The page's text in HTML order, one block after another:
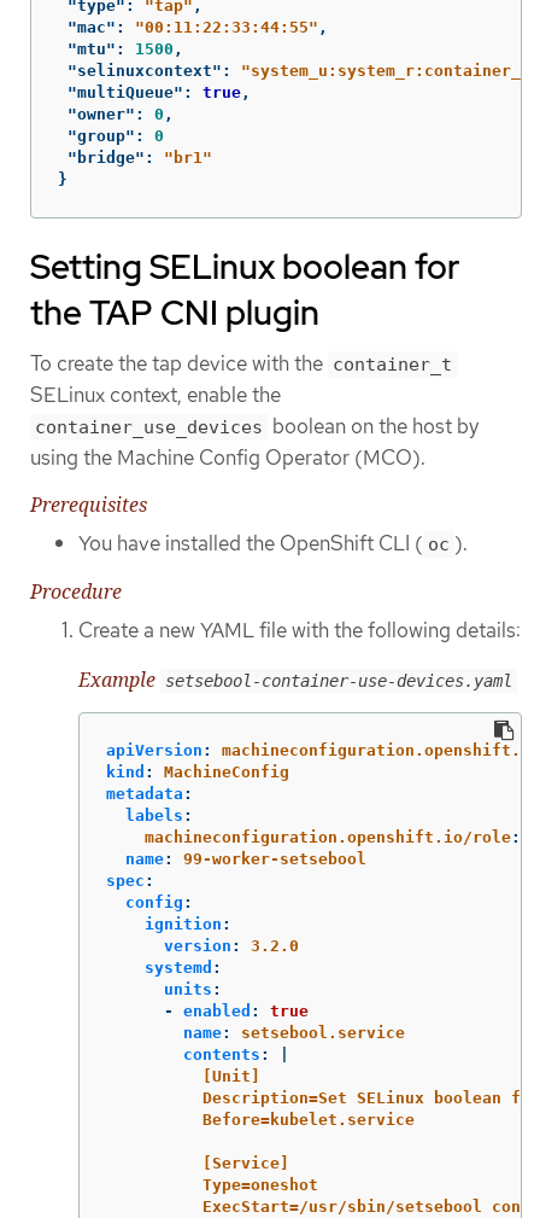
"type" : "tap" ,
"mac" : "00:11:22:33:44:55" ,
"mtu" : 1500 ,
"selinuxcontext" :
"multiQueue" : true ,
"owner" : 0 ,
"group" :
0
"bridge" :
"br1"
}
Setting SELinux boolean for
the TAP CNI plugin
To create the tap device with the container_t
SELinux context, enable the
container_use_devices boolean on the host by
using the Machine Config Operator (MCO).
Prerequisites
You have installed the OpenShift CLI ( oc ).
Procedure
Create a new YAML file with the following details:
Example setsebool-container-use-devices.yaml
apiVersion :
kind :
MachineConfig
metadata :
labels :
machineconfiguration.openshift.io/role:
name:
99-worker-setsebool
spec :
config :
ignition :
version :
3.2.0
systemd :
units :
-
enabled :
true
name:
setsebool.service
contents :
[Unit]
Description=Set SELinux boolean
Before=kubelet.service
[Service]
Type=oneshot
ExecStart=/usr/sbin/setsebool